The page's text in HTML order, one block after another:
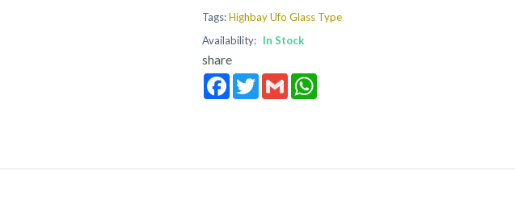
Tags:Highbay Ufo Glass Type
Availability: In Stock
share
FacebookTwitterGmail